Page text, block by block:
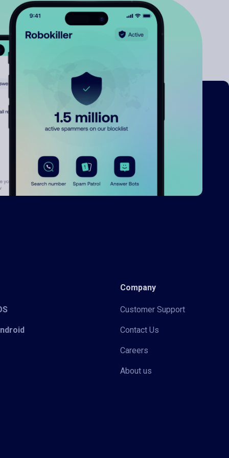
Company
Customer Support
Contact Us
Careers
About us